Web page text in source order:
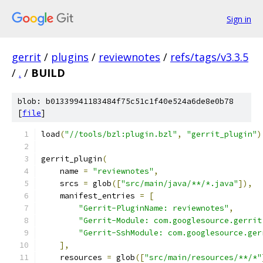
Sign in
gerrit / plugins / reviewnotes / refs/tags/v3.3.5
/ . / BUILD
blob: b01339941183484f75c51c1f40e524a6de8e0b78
[file]
load("//tools/bzl:plugin.bzl" , "gerrit_plugin")
gerrit_plugin(
    name
= "reviewnotes" ,
    srcs
= glob(["src/main/java/**/*.java"]),
    manifest_entries
=
[
"Gerrit-PluginName: reviewnotes" ,
"Gerrit-Module:
"Gerrit-SshModule:
],
    resources
= glob(["src/main/resources/**/*"